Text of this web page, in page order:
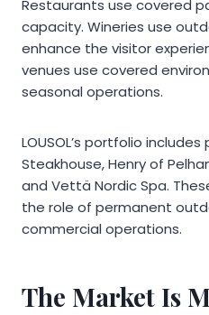
Restaurants use covered
capacity. Wineries use
enhance the visitor
venues use covered
seasonal operations.
LOUSOL’s portfolio
Steakhouse, Henry of
and Vettä Nordic Spa.
the role of permanent
commercial operations.
The Market Is